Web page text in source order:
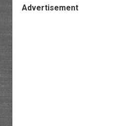
Advertisement